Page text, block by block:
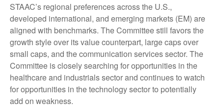
STAAC’s regional preferences across the U.S.,
developed international, and emerging markets (EM) are
aligned with benchmarks. The Committee still favors the
growth style over its value counterpart, large caps over
small caps, and the communication services sector. The
Committee is closely searching for opportunities in the
healthcare and industrials sector and continues to watch
for opportunities in the technology sector to potentially
add on weakness.